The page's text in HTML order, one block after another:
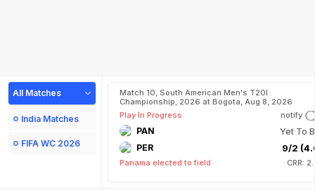
All Matches
India Matches
FIFA WC 2026
Match 10, South American Men's T20I
Championship, 2026 at Bogota, Aug 8, 2026
Play In Progress
notify
PAN Yet To
PER 9/2
Panama elected to field CRR: